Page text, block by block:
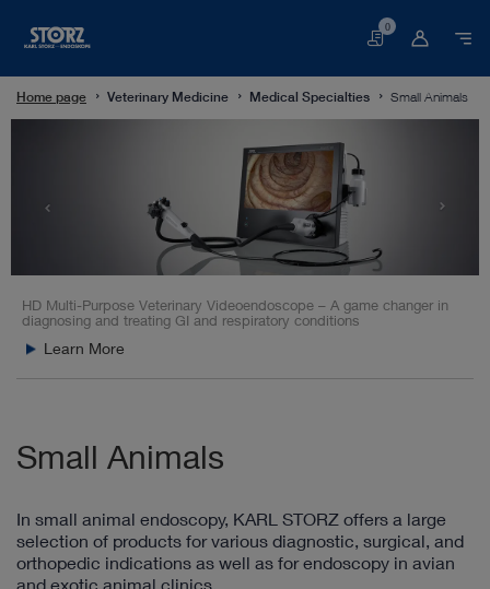
Basket
0
Home page Veterinary Medicine Medical Specialties Small Animals
HD Multi-Purpose Veterinary Videoendoscope – A game changer in
diagnosing and treating GI and respiratory conditions
Learn More
Small Animals
In small animal endoscopy, KARL STORZ offers a large
selection of products for various diagnostic, surgical, and
orthopedic indications as well as for endoscopy in avian
and exotic animal clinics.